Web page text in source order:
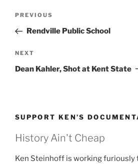
Previous
Post
PREVIOUS
Rendville Public School
Next
Post
NEXT
Dean Kahler, Shot at Kent State
SUPPORT KEN’S
History Ain't Cheap
Ken Steinhoff is working furiously